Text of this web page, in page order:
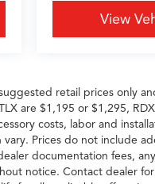
Grapevine TX
Powertrain
View
retail prices only
are $1,195 or $1,295,
costs, labor and
vary. Prices do not include
documentation fees,
notice. Contact dealer